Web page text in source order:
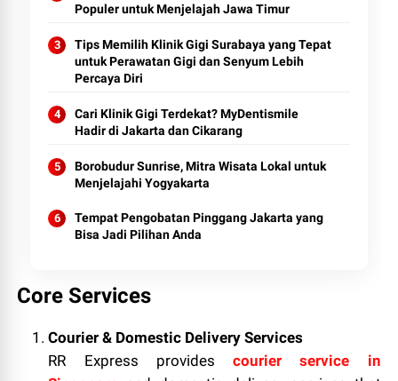
Populer untuk Menjelajah Jawa Timur
Tips Memilih Klinik Gigi Surabaya yang Tepat
untuk Perawatan Gigi dan Senyum Lebih
Percaya Diri
Cari Klinik Gigi Terdekat? MyDentismile
Hadir di Jakarta dan Cikarang
Borobudur Sunrise, Mitra Wisata Lokal untuk
Menjelajahi Yogyakarta
Tempat Pengobatan Pinggang Jakarta yang
Bisa Jadi Pilihan Anda
Core Services
Courier & Domestic Delivery Services
RR Express providescourier service in